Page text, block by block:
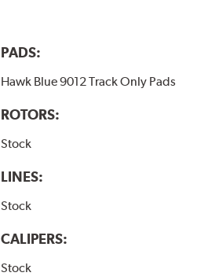
PADS:
Hawk Blue 9012 Track Only Pads
ROTORS:
Stock
LINES:
Stock
CALIPERS:
Stock